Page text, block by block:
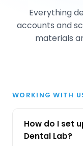
Everything
accounts and
materials
WORKING WITH
How do I set
Dental Lab?